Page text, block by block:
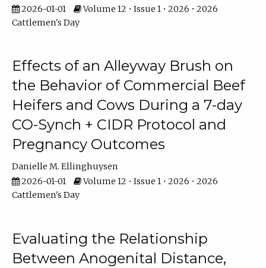
2026-01-01
Volume 12 • Issue 1 • 2026 • 2026
Cattlemen's Day
Effects of an Alleyway Brush on
the Behavior of Commercial Beef
Heifers and Cows During a 7-day
CO-Synch + CIDR Protocol and
Pregnancy Outcomes
Danielle M. Ellinghuysen
2026-01-01
Volume 12 • Issue 1 • 2026 • 2026
Cattlemen's Day
Evaluating the Relationship
Between Anogenital Distance,